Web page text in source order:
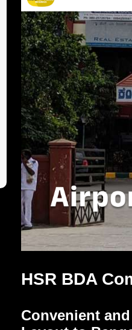
HSR BDA
Convenient